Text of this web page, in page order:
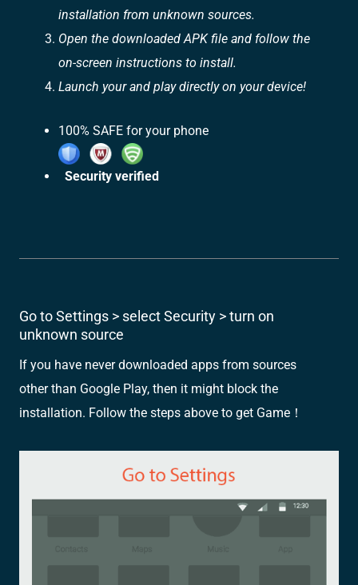
installation from unknown sources.
Open the downloaded APK file and follow the
on-screen instructions to install.
Launch your and play directly on your device!
100% SAFE for your phone
Security verified
Go to Settings > select Security > turn on
unknown source
If you have never downloaded apps from sources
other than Google Play, then it might block the
installation. Follow the steps above to get Game！